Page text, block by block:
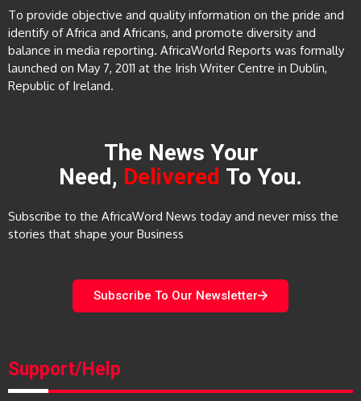
To provide objective and quality information on the pride and
identify of Africa and Africans, and promote diversity and
balance in media reporting. AfricaWorld Reports was formally
launched on May 7, 2011 at the Irish Writer Centre in Dublin,
Republic of Ireland.
The News Your
Need, Delivered To You.
Subscribe to the AfricaWord News today and never miss the
stories that shape your Business
Subscribe To Our Newsletter
Support/Help